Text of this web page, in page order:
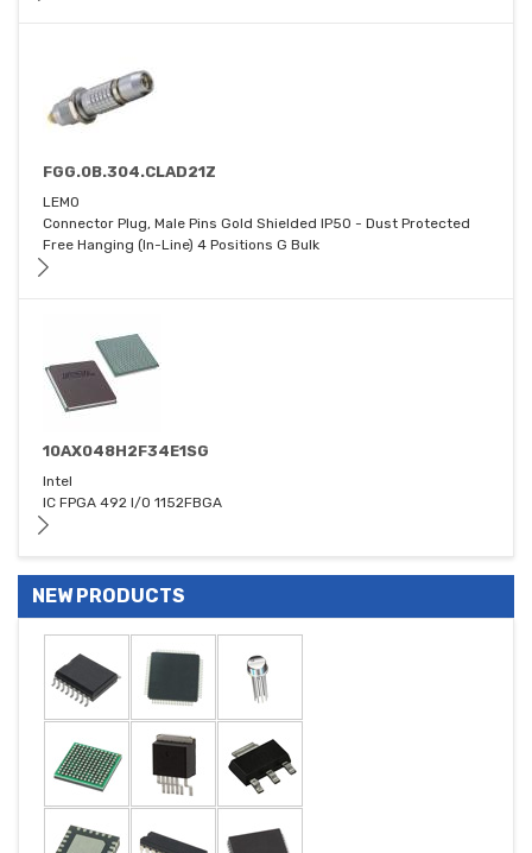
FGG.0B.304.CLAD21Z
LEMO
Connector Plug, Male Pins Gold Shielded IP50 - Dust Protected
Free Hanging (In-Line) 4 Positions G Bulk
10AX048H2F34E1SG
Intel
IC FPGA 492 I/O 1152FBGA
NEW PRODUCTS